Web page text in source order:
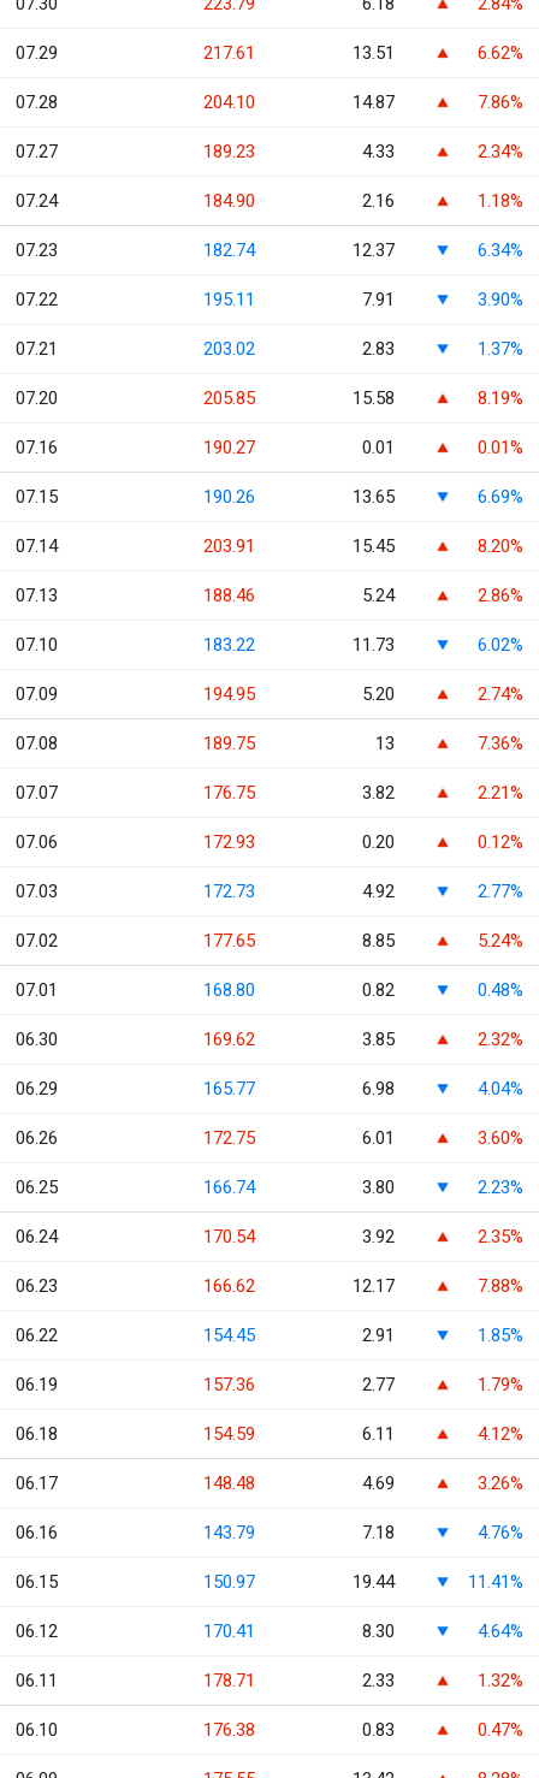
07.29 217.61 13.51 6.62%
07.28 204.10 14.87 7.86%
07.27 189.23 4.33 2.34%
07.24 184.90 2.16 1.18%
07.23 182.74 12.37 6.34%
07.22 195.11 7.91 3.90%
07.21 203.02 2.83 1.37%
07.20 205.85 15.58 8.19%
07.16 190.27 0.01 0.01%
07.15 190.26 13.65 6.69%
07.14 203.91 15.45 8.20%
07.13 188.46 5.24 2.86%
07.10 183.22 11.73 6.02%
07.09 194.95 5.20 2.74%
07.08 189.75 13 7.36%
07.07 176.75 3.82 2.21%
07.06 172.93 0.20 0.12%
07.03 172.73 4.92 2.77%
07.02 177.65 8.85 5.24%
07.01 168.80 0.82 0.48%
06.30 169.62 3.85 2.32%
06.29 165.77 6.98 4.04%
06.26 172.75 6.01 3.60%
06.25 166.74 3.80 2.23%
06.24 170.54 3.92 2.35%
06.23 166.62 12.17 7.88%
06.22 154.45 2.91 1.85%
06.19 157.36 2.77 1.79%
06.18 154.59 6.11 4.12%
06.17 148.48 4.69 3.26%
06.16 143.79 7.18 4.76%
06.15 150.97 19.44 11.41%
06.12 170.41 8.30 4.64%
06.11 178.71 2.33 1.32%
06.10 176.38 0.83 0.47%